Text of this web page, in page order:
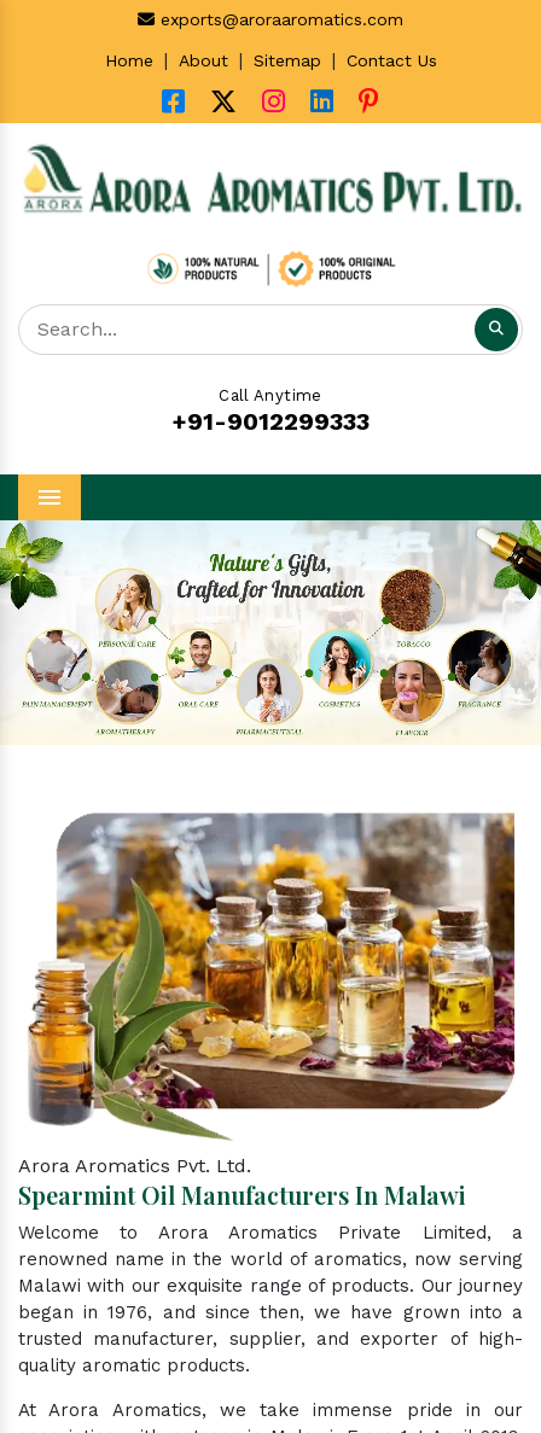
exports@aroraaromatics.com
Home | About | Sitemap | Contact Us
Call Anytime
+91-9012299333
Menu
Previous Next
Arora Aromatics Pvt. Ltd.
Spearmint Oil Manufacturers In Malawi
Welcome to Arora Aromatics Private Limited, a
renowned name in the world of aromatics, now serving
Malawi with our exquisite range of products. Our journey
began in 1976, and since then, we have grown into a
trusted manufacturer, supplier, and exporter of high-
quality aromatic products.
At Arora Aromatics, we take immense pride in our